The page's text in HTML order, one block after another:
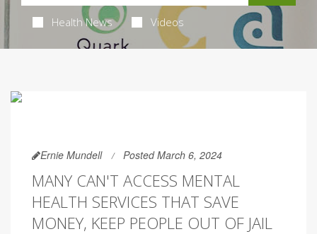
Health News Videos
Ernie Mundell Posted March 6, 2024
MANY CAN'T ACCESS MENTAL
HEALTH SERVICES THAT SAVE
MONEY, KEEP PEOPLE OUT OF JAIL